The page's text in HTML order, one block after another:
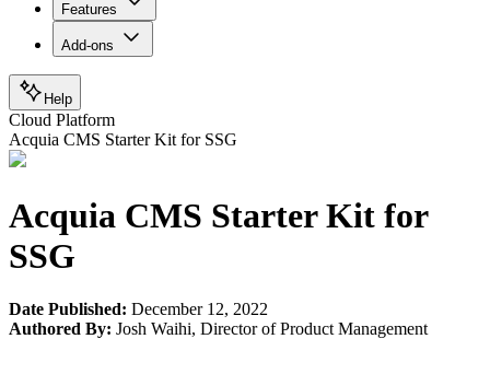
Features
Add-ons
Help
Cloud Platform
Acquia CMS Starter Kit for SSG
Acquia CMS Starter Kit for
SSG
Date Published: December 12, 2022
Authored By: Josh Waihi, Director of Product Management